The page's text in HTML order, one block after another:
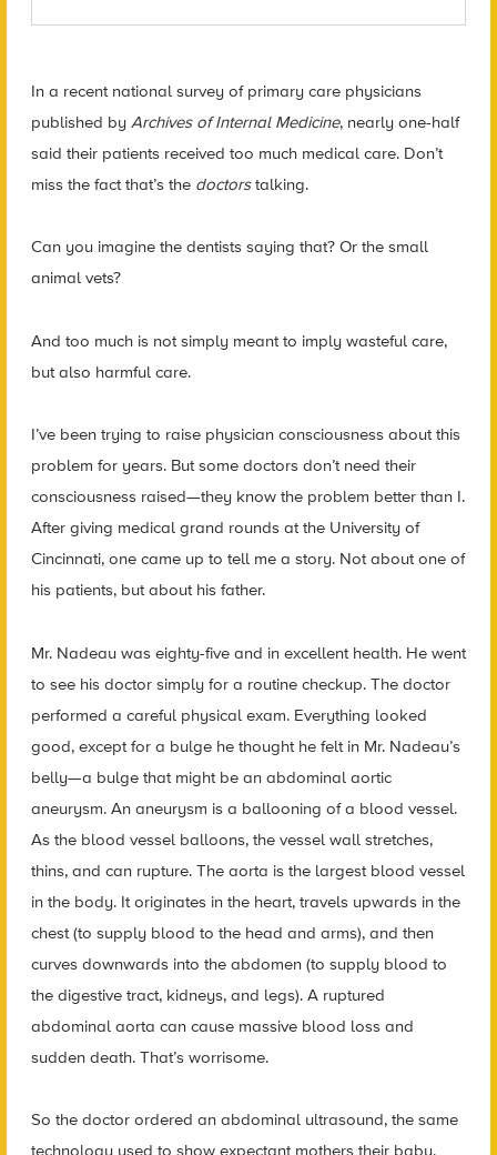
In a recent national survey of primary care physicians
published by Archives of Internal Medicine, nearly one-half
said their patients received too much medical care. Don’t
miss the fact that’s the doctorstalking.
Can you imagine the dentists saying that? Or the small
animal vets?
And too much is not simply meant to imply wasteful care,
but also harmful care.
I’ve been trying to raise physician consciousness about this
problem for years. But some doctors don’t need their
consciousness raised—they know the problem better than I.
After giving medical grand rounds at the University of
Cincinnati, one came up to tell me a story. Not about one of
his patients, but about his father.
Mr. Nadeau was eighty-five and in excellent health. He went
to see his doctor simply for a routine checkup. The doctor
performed a careful physical exam. Everything looked
good, except for a bulge he thought he felt in Mr. Nadeau’s
belly—a bulge that might be an abdominal aortic
aneurysm. An aneurysm is a ballooning of a blood vessel.
As the blood vessel balloons, the vessel wall stretches,
thins, and can rupture. The aorta is the largest blood vessel
in the body. It originates in the heart, travels upwards in the
chest (to supply blood to the head and arms), and then
curves downwards into the abdomen (to supply blood to
the digestive tract, kidneys, and legs). A ruptured
abdominal aorta can cause massive blood loss and
sudden death. That’s worrisome.
So the doctor ordered an abdominal ultrasound, the same
technology used to show expectant mothers their baby.